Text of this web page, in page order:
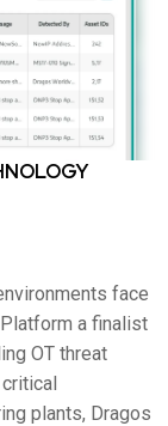
face
a finalist
OT threat
plants, Dragos